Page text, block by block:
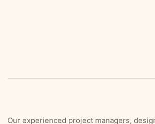
Our experienced project managers,